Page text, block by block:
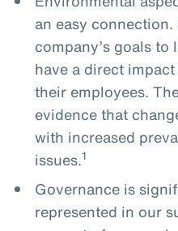
an easy connection.
company’s goals
have a direct
their employees.
evidence that
with increased
issues.1
Governance is
represented in our